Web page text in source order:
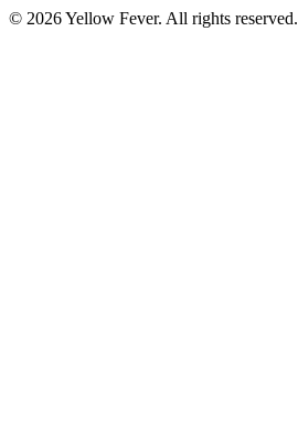
© 2026 Yellow Fever. All rights reserved.